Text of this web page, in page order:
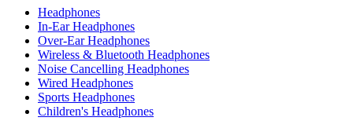
Headphones
In-Ear Headphones
Over-Ear Headphones
Wireless & Bluetooth Headphones
Noise Cancelling Headphones
Wired Headphones
Sports Headphones
Children's Headphones